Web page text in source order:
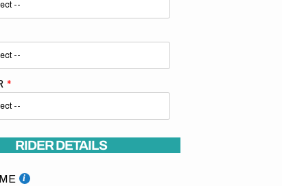
RIDER DETAILS
media
in
gallery